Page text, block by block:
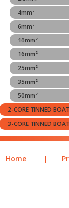
4mm²
6mm²
10mm²
16mm²
25mm²
35mm²
50mm²
2-CORE TINNED
3-CORE TINNED
Home |